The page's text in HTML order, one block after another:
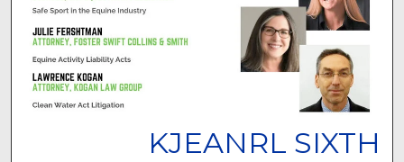
KJEANRL SIXTH